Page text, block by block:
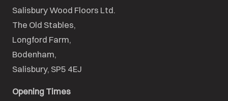
Salisbury Wood Floors Ltd.
The Old Stables,
Longford Farm,
Bodenham,
Salisbury, SP5 4EJ
Opening Times